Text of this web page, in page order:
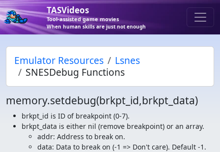
TASVideos
Tool-assisted game movies
When human skills are just not enough
Emulator Resources
Lsnes
SNESDebug Functions
memory.setdebug(brkpt_id,brkpt_data)
brkpt_id is ID of breakpoint (0-7).
brkpt_data is either nil (remove breakpoint) or an array.
addr: Address to break on.
data: Data to break on (-1 => Don't care). Default -1.